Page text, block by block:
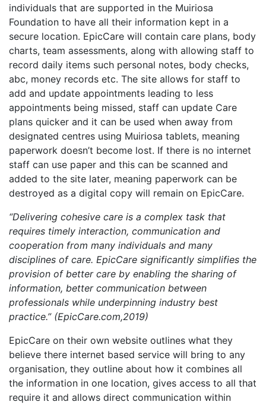
individuals that are supported in the Muiriosa
Foundation to have all their information kept in a
secure location. EpicCare will contain care plans, body
charts, team assessments, along with allowing staff to
record daily items such personal notes, body checks,
abc, money records etc. The site allows for staff to
add and update appointments leading to less
appointments being missed, staff can update Care
plans quicker and it can be used when away from
designated centres using Muiriosa tablets, meaning
paperwork doesn’t become lost. If there is no internet
staff can use paper and this can be scanned and
added to the site later, meaning paperwork can be
destroyed as a digital copy will remain on EpicCare.
“Delivering cohesive care is a complex task that
requires timely interaction, communication and
cooperation from many individuals and many
disciplines of care. EpicCare significantly simplifies the
provision of better care by enabling the sharing of
information, better communication between
professionals while underpinning industry best
practice.” (EpicCare.com,2019)
EpicCare on their own website outlines what they
believe there internet based service will bring to any
organisation, they outline about how it combines all
the information in one location, gives access to all that
require it and allows direct communication within